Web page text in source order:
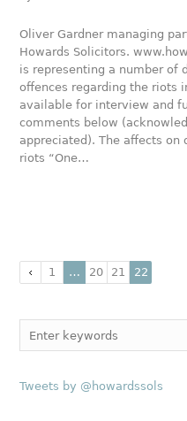
Oliver Gardner managing
Howards Solicitors.
is representing a number of
offences regarding the riots
available for interview and
comments below
appreciated). The affects
riots “One…
1 … 20 21 22
Tweets by @howardssols